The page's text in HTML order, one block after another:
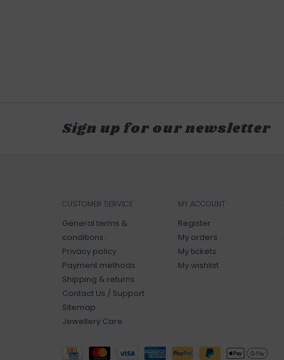
Sign up for our newsletter
CUSTOMER SERVICE
General terms &
conditions
Privacy policy
Payment methods
Shipping & returns
Contact Us / Support
Sitemap
Jewellery Care
MY ACCOUNT
Register
My orders
My tickets
My wishlist